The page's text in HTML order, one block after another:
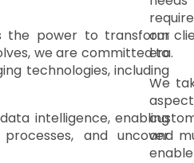
the power to transform
we are committed to
technologies, including
intelligence, enabling
and uncover
our
era.
We
and